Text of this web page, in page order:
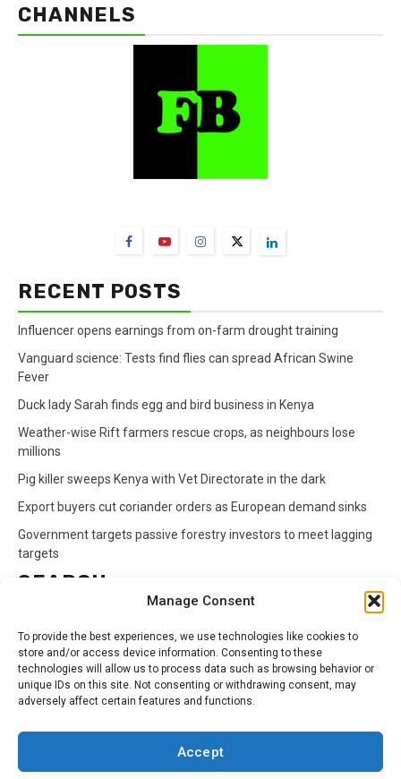
Manage Consent
To provide the best experiences, we use technologies like cookies to
store and/or access device information. Consenting to these
technologies will allow us to process data such as browsing behavior or
unique IDs on this site. Not consenting or withdrawing consent, may
adversely affect certain features and functions.
Accept
CHANNELS
RECENT POSTS
Influencer opens earnings from on-farm drought training
Vanguard science: Tests find flies can spread African Swine
Fever
Duck lady Sarah finds egg and bird business in Kenya
Weather-wise Rift farmers rescue crops, as neighbours lose
millions
Pig killer sweeps Kenya with Vet Directorate in the dark
Export buyers cut coriander orders as European demand sinks
Government targets passive forestry investors to meet lagging
targets
SEARCH
for:
CATEGORIES
Animals Climate Crops Health Markets